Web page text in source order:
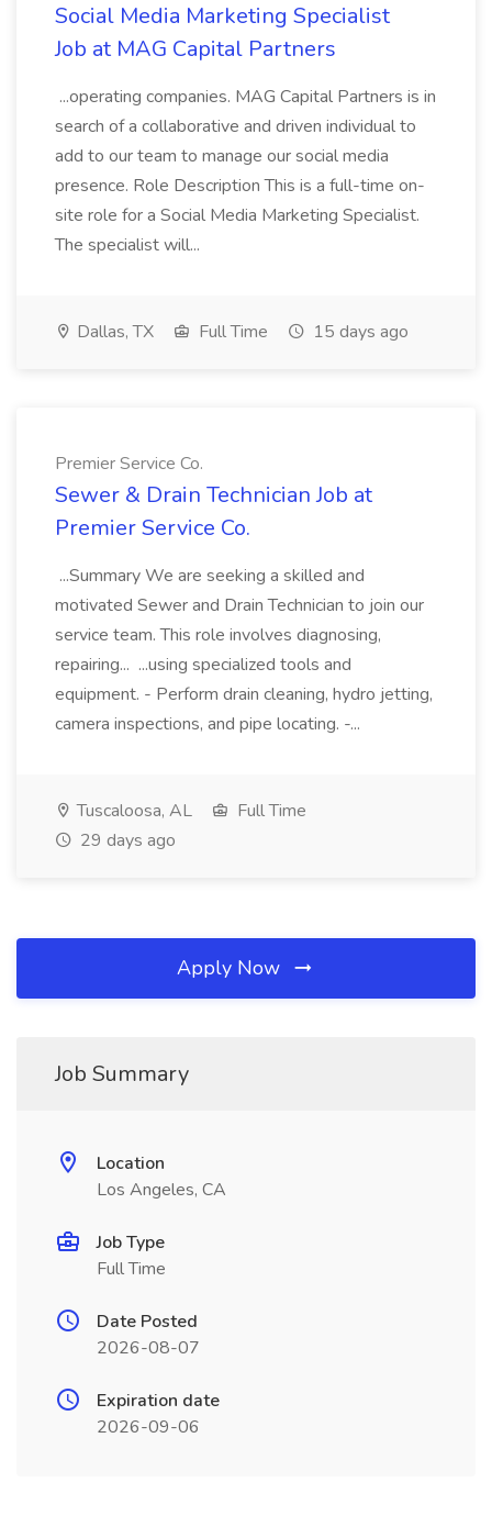
Social Media Marketing Specialist
Job at MAG Capital Partners
...operating companies. MAG Capital Partners is in
search of a collaborative and driven individual to
add to our team to manage our social media
presence. Role Description This is a full-time on-
site role for a Social Media Marketing Specialist.
The specialist will...
Dallas, TX Full Time 15 days ago
Premier Service Co.
Sewer & Drain Technician Job at
Premier Service Co.
...Summary We are seeking a skilled and
motivated Sewer and Drain Technician to join our
service team. This role involves diagnosing,
repairing... ...using specialized tools and
equipment. - Perform drain cleaning, hydro jetting,
camera inspections, and pipe locating. -...
Tuscaloosa, AL
Full Time
29 days ago
Apply Now
Job Summary
Location
Los Angeles, CA
Job Type
Full Time
Date Posted
2026-08-07
Expiration date
2026-09-06